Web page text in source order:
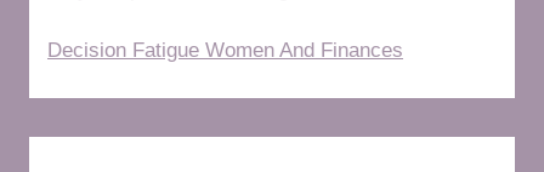
Decision Fatigue Women And Finances